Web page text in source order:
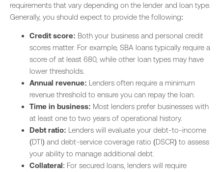
requirements that vary depending on the lender and loan type.
Generally, you should expect to provide the following:
Credit score: Both your business and personal credit
scores matter. For example, SBA loans typically require a
score of at least 680, while other loan types may have
lower thresholds.
Annual revenue: Lenders often require a minimum
revenue threshold to ensure you can repay the loan.
Time in business: Most lenders prefer businesses with
at least one to two years of operational history.
Debt ratio: Lenders will evaluate your debt-to-income
(DTI) and debt-service coverage ratio (DSCR) to assess
your ability to manage additional debt.
Collateral: For secured loans, lenders will require